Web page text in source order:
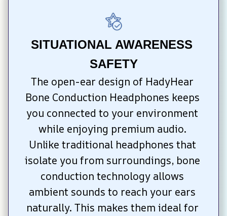
SITUATIONAL AWARENESS
SAFETY
The open-ear design of HadyHear
Bone Conduction Headphones keeps
you connected to your environment
while enjoying premium audio.
Unlike traditional headphones that
isolate you from surroundings, bone
conduction technology allows
ambient sounds to reach your ears
naturally. This makes them ideal for